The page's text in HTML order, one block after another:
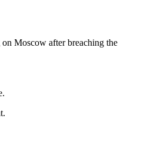
Moscow after breaching the